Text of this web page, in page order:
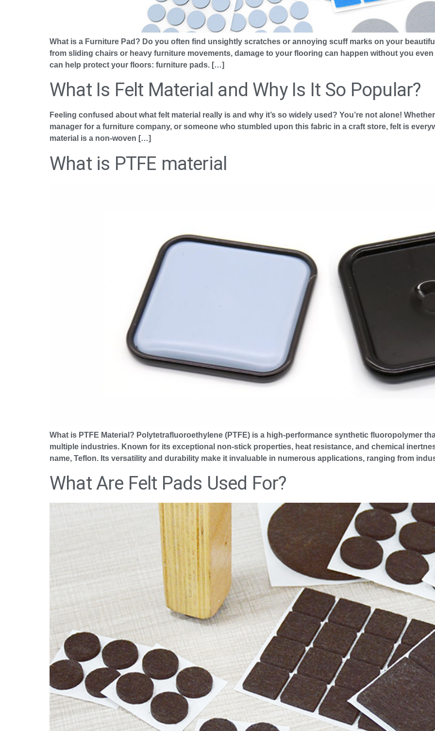
What is a Furniture Pad? Do you often find unsightly scratches or annoying scuff marks on your
from sliding chairs or heavy furniture movements, damage to your flooring can happen without you
can help protect your floors: furniture pads. […]
What Is Felt Material and Why Is It So Popular?
Feeling confused about what felt material really is and why it’s so widely used? You’re not alone!
manager for a furniture company, or someone who stumbled upon this fabric in a craft store, felt is
material is a non-woven […]
What is PTFE material
What is PTFE Material? Polytetrafluoroethylene (PTFE) is a high-performance synthetic fluoropolymer
multiple industries. Known for its exceptional non-stick properties, heat resistance, and chemical
name, Teflon. Its versatility and durability make it invaluable in numerous applications, ranging from
What Are Felt Pads Used For?